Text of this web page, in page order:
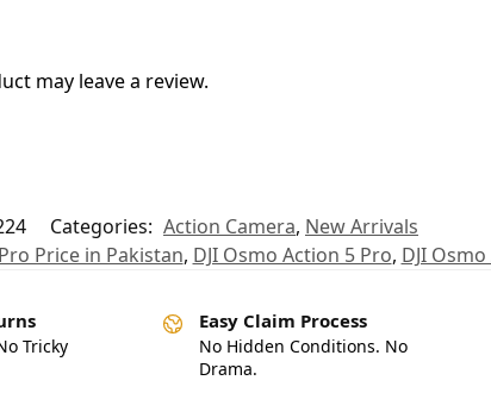
may leave a review.
Categories: Action Camera, New Arrivals
Price in Pakistan, DJI Osmo Action 5 Pro, DJI
Tricky
Easy Claim Process
No Hidden Conditions. No
Drama.